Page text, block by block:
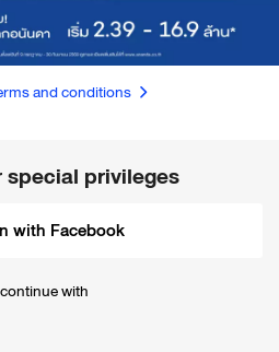
and conditions
special privileges
with Facebook
with